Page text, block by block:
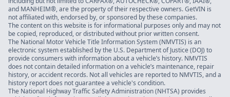
and MANHEIM®, are the property of their respective owners. GetVIN is
not affiliated with, endorsed by, or sponsored by these companies.
The content on this website is for informational purposes only and may not
be copied, reproduced, or distributed without prior written consent.
The National Motor Vehicle Title Information System (NMVTIS) is an
electronic system established by the U.S. Department of Justice (DOJ) to
provide consumers with information about a vehicle’s history. NMVTIS
does not contain detailed information on a vehicle’s maintenance, repair
history, or accident records. Not all vehicles are reported to NMVTIS, and a
history report does not guarantee a vehicle's condition.
The National Highway Traffic Safety Administration (NHTSA) provides